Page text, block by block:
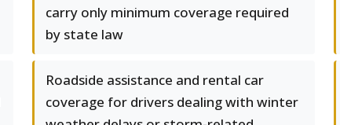
carry only minimum coverage required
by state law
Roadside assistance and rental car
coverage for drivers dealing with winter